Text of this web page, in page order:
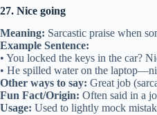
27. Nice going
Meaning: Sarcastic praise when
Example Sentence:
• You locked the keys in the car?
• He spilled water on the
Other ways to say: Great job
Fun Fact/Origin: Often said in a
Usage: Used to lightly mock